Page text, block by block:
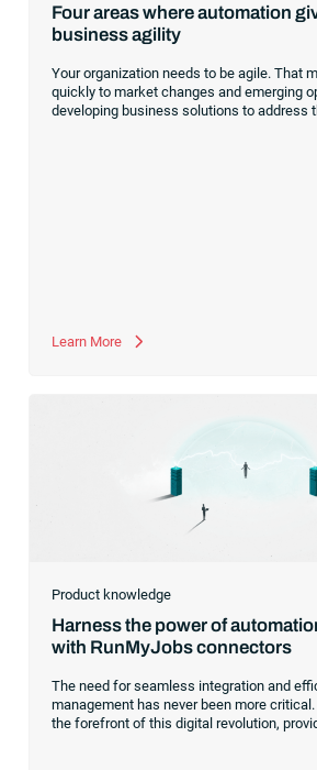
Four areas where automation
business agility
Your organization needs to be agile. That
quickly to market changes and emerging
developing business solutions to address
Learn More
Product knowledge
Harness the power of
with RunMyJobs connectors
The need for seamless integration and
management has never been more
the forefront of this digital revolution,